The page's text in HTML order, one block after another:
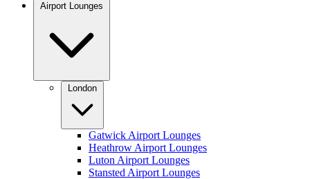
Airport Lounges
London
Gatwick Airport Lounges
Heathrow Airport Lounges
Luton Airport Lounges
Stansted Airport Lounges